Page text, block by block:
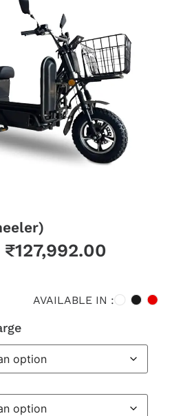
₹127,992.00
AVAILABLE IN :